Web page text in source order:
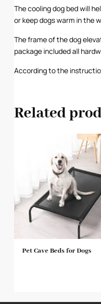
The cooling dog bed will
or keep dogs warm in the
The frame of the dog
package included all
According to the
Related
Pet Cave Beds for Dogs